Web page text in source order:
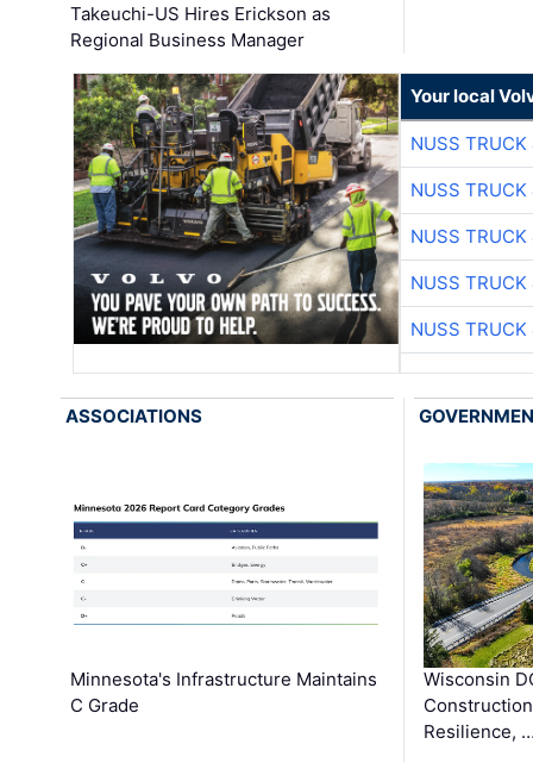
Takeuchi-US Hires Erickson as
Regional Business Manager
Your local
NUSS TRUCK
NUSS TRUCK
NUSS TRUCK
NUSS TRUCK
NUSS TRUCK
ASSOCIATIONS
Minnesota's Infrastructure Maintains
C Grade
Wisconsin
Resilience,